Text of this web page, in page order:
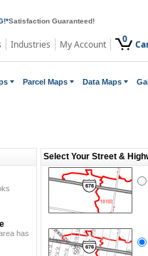
*Satisfaction Guaranteed!
Industries My Account 0
Parcel Maps Data Maps
has
Select Your Street &